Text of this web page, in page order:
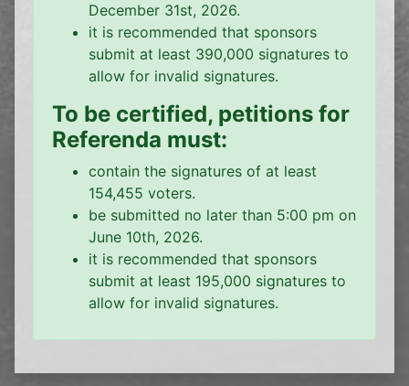
December 31st, 2026.
it is recommended that sponsors
submit at least 390,000 signatures to
allow for invalid signatures.
To be certified, petitions for
Referenda must:
contain the signatures of at least
154,455 voters.
be submitted no later than 5:00 pm on
June 10th, 2026.
it is recommended that sponsors
submit at least 195,000 signatures to
allow for invalid signatures.